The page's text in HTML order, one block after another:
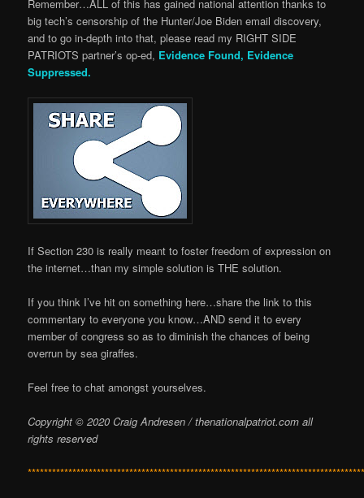
Remember…ALL of this has gained national attention thanks to
big tech’s censorship of the Hunter/Joe Biden email discovery,
and to go in-depth into that, please read my RIGHT SIDE
PATRIOTS partner’s op-ed, Evidence Found, Evidence
Suppressed.
If Section 230 is really meant to foster freedom of expression on
the internet…than my simple solution is THE solution.
If you think I’ve hit on something here…share the link to this
commentary to everyone you know…AND send it to every
member of congress so as to diminish the chances of being
overrun by sea giraffes.
Feel free to chat amongst yourselves.
Copyright © 2020 Craig Andresen / thenationalpatriot.com all
rights reserved